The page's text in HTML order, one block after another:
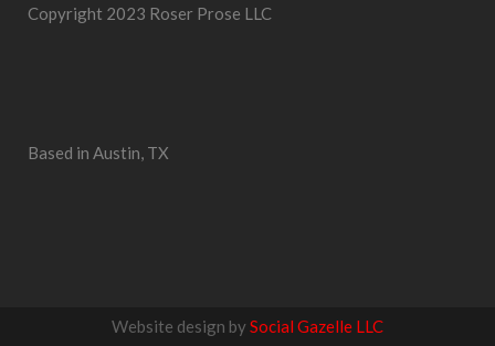
Copyright 2023 Roser Prose LLC
Based in Austin, TX
Website design bySocial Gazelle LLC